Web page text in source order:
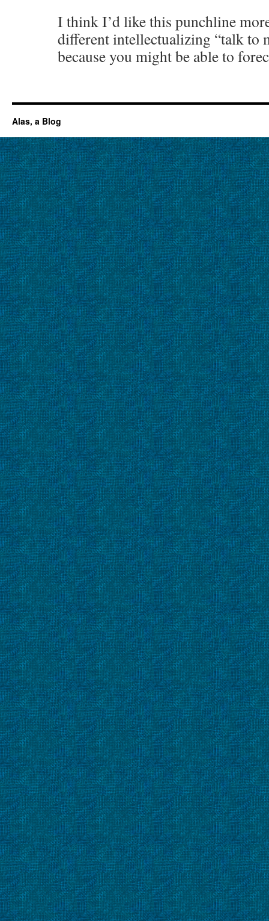
I think I’d like this punchline
different intellectualizing “talk to
because you might be able to
Alas, a Blog